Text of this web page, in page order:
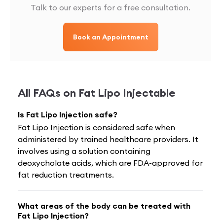
Talk to our experts for a free consultation.
Book an Appointment
All FAQs on Fat Lipo Injectable
Is Fat Lipo Injection safe?
Fat Lipo Injection is considered safe when
administered by trained healthcare providers. It
involves using a solution containing
deoxycholate acids, which are FDA-approved for
fat reduction treatments.
What areas of the body can be treated with
Fat Lipo Injection?